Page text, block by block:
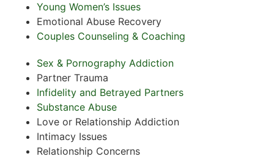
Young Women’s Issues
Emotional Abuse Recovery
Couples Counseling & Coaching
Sex & Pornography Addiction
Partner Trauma
Infidelity and Betrayed Partners
Substance Abuse
Love or Relationship Addiction
Intimacy Issues
Relationship Concerns